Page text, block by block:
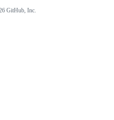
GitHub, Inc.